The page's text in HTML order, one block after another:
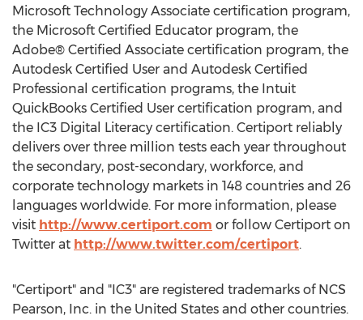
Microsoft Technology Associate certification program,
the Microsoft Certified Educator program, the
Adobe® Certified Associate certification program, the
Autodesk Certified User and Autodesk Certified
Professional certification programs, the Intuit
QuickBooks Certified User certification program, and
the IC3 Digital Literacy certification. Certiport reliably
delivers over three million tests each year throughout
the secondary, post-secondary, workforce, and
corporate technology markets in 148 countries and 26
languages worldwide. For more information, please
visit http://www.certiport.com or follow Certiport on
Twitter at http://www.twitter.com/certiport.
"Certiport" and "IC3" are registered trademarks of NCS
Pearson, Inc. in the United States and other countries.